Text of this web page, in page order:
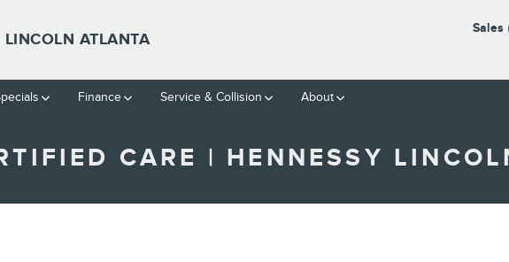
LINCOLN ATLANTA
Sales
Finance Service & Collision About
CARE | HENNESSY